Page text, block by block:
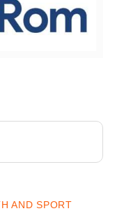
AND SPORT